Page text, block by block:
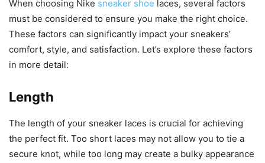
When choosing Nike sneaker shoe laces, several factors
must be considered to ensure you make the right choice.
These factors can significantly impact your sneakers’
comfort, style, and satisfaction. Let’s explore these factors
in more detail:
Length
The length of your sneaker laces is crucial for achieving
the perfect fit. Too short laces may not allow you to tie a
secure knot, while too long may create a bulky appearance